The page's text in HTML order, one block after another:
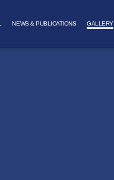
NEWS & PUBLICATIONS GALLERY